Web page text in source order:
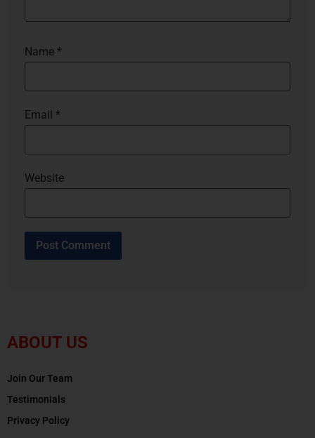
Name *
Email *
Website
ABOUT US
Join Our Team
Testimonials
Privacy Policy